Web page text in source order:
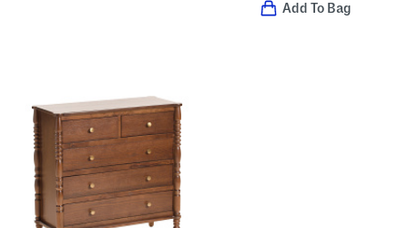
Add To Bag